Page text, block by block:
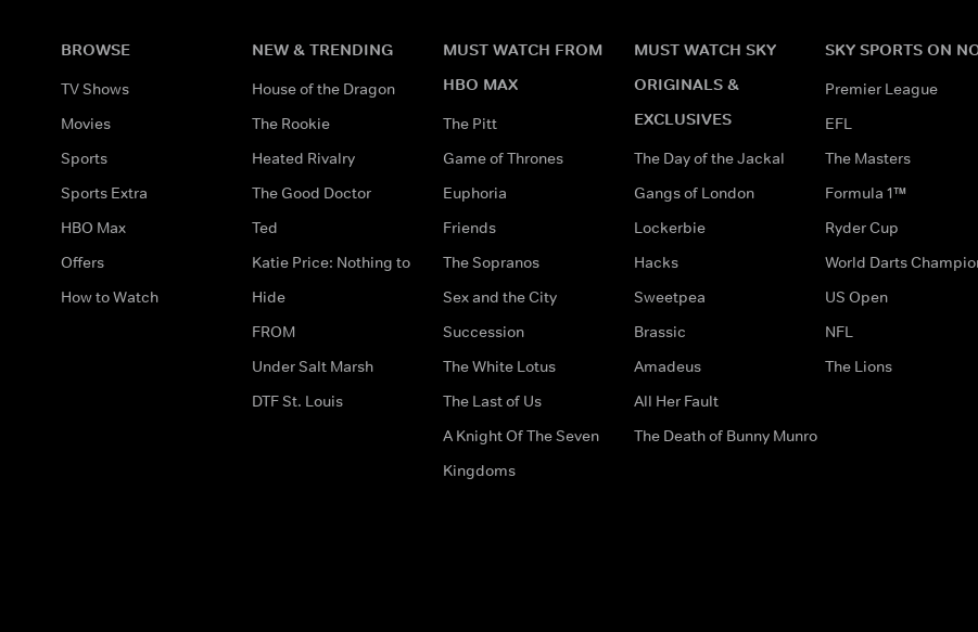
BROWSE
TV Shows
Movies
Sports
Sports Extra
HBO Max
Offers
How to Watch
NEW & TRENDING
House of the Dragon
The Rookie
Heated Rivalry
The Good Doctor
Ted
Katie Price: Nothing to
Hide
FROM
Under Salt Marsh
DTF St. Louis
MUST WATCH FROM
HBO MAX
The Pitt
Game of Thrones
Euphoria
Friends
The Sopranos
Sex and the City
Succession
The White Lotus
The Last of Us
A Knight Of The Seven
Kingdoms
MUST WATCH SKY
ORIGINALS &
EXCLUSIVES
The Day of the Jackal
Gangs of London
Lockerbie
Hacks
Sweetpea
Brassic
Amadeus
All Her Fault
The Death of Bunny Munro
SKY SPORTS ON
Premier League
EFL
The Masters
Formula 1™
Ryder Cup
World Darts
US Open
NFL
The Lions